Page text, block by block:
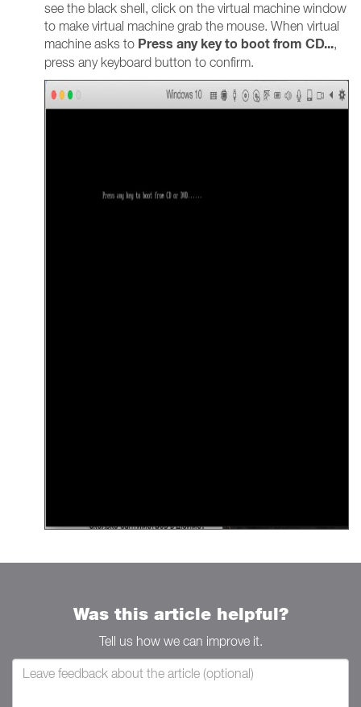
see the black shell, click on the virtual machine window
to make virtual machine grab the mouse. When virtual
machine asks to Press any key to boot from CD...,
press any keyboard button to confirm.
Was this article helpful?
Tell us how we can improve it.